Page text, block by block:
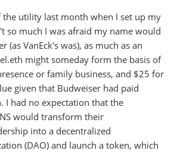
the utility last month when I set up my
so much I was afraid my name would
(as VanEck's was), as much as an
might someday form the basis of
or family business, and $25 for
given that Budweiser had paid
I had no expectation that the
would transform their
into a decentralized
(DAO) and launch a token, which